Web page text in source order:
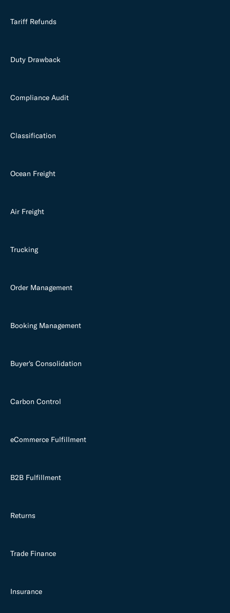
Tariff Refunds
Duty Drawback
Compliance Audit
Classification
Ocean Freight
Air Freight
Trucking
Order Management
Booking Management
Buyer's Consolidation
Carbon Control
eCommerce Fulfillment
B2B Fulfillment
Returns
Trade Finance
Insurance